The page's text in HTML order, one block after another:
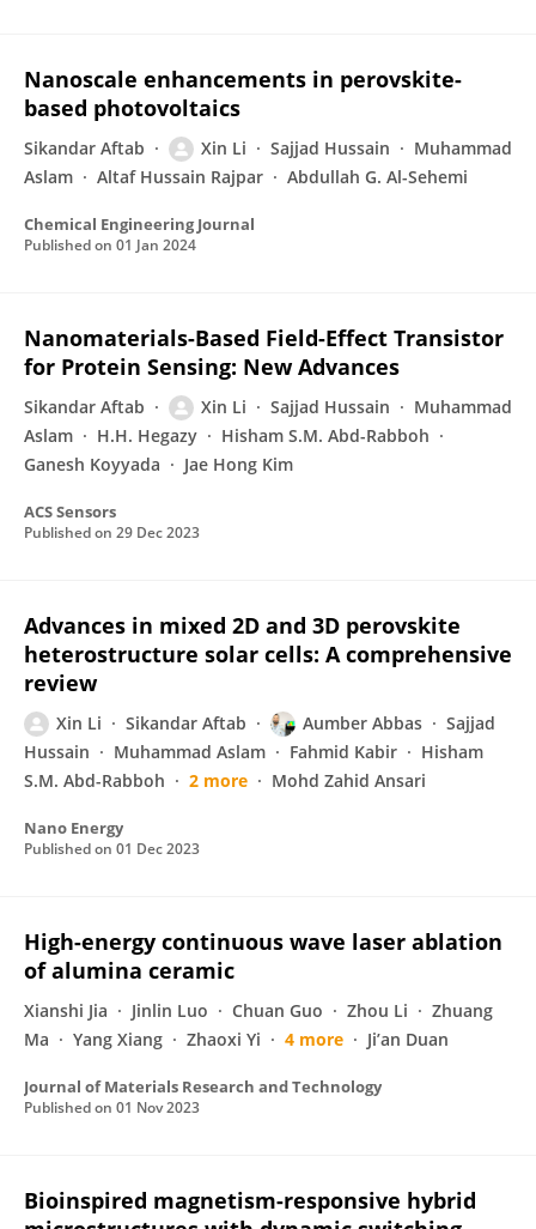
Nanoscale enhancements in perovskite-
based photovoltaics
Sikandar Aftab Xin Li Sajjad Hussain
Muhammad
Aslam
Altaf Hussain Rajpar Abdullah G. Al-Sehemi
Chemical Engineering Journal
Published on 01 Jan 2024
Nanomaterials-Based Field-Effect Transistor
for Protein Sensing: New Advances
Sikandar Aftab Xin Li Sajjad Hussain
Muhammad
Aslam
H.H. Hegazy
Hisham S.M. Abd-Rabboh
Ganesh Koyyada
Jae Hong Kim
ACS Sensors
Published on 29 Dec 2023
Advances in mixed 2D and 3D perovskite
heterostructure solar cells: A comprehensive
review
Xin Li Sikandar Aftab Aumber Abbas
Sajjad
Hussain
Muhammad Aslam Fahmid Kabir
Hisham
S.M. Abd-Rabboh
2 more Mohd Zahid Ansari
Nano Energy
Published on 01 Dec 2023
High-energy continuous wave laser ablation
of alumina ceramic
Xianshi Jia Jinlin Luo Chuan Guo Zhou Li
Zhuang
Ma
Yang Xiang Zhaoxi Yi 4 more Ji’an Duan
Journal of Materials Research and Technology
Published on 01 Nov 2023
Bioinspired magnetism-responsive hybrid